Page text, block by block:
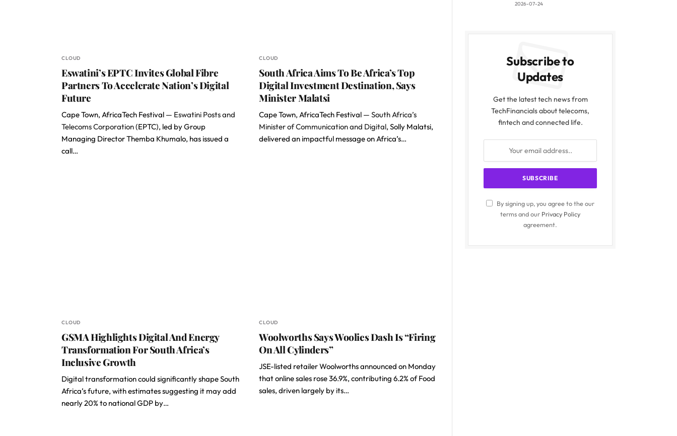
CLOUD
Eswatini’s EPTC Invites Global Fibre
Partners To Accelerate Nation’s Digital
Future
Cape Town, AfricaTech Festival — Eswatini Posts and
Telecoms Corporation(EPTC), led by Group
Managing Director Themba Khumalo, has issued a
call…
CLOUD
South Africa Aims To Be Africa’s Top
Digital Investment Destination, Says
Minister Malatsi
Cape Town, AfricaTech Festival — South Africa’s
Minister of Communication and Digital, Solly Malatsi,
delivered an impactful message on Africa’s…
CLOUD
GSMA Highlights Digital And Energy
Transformation For South Africa’s
Inclusive Growth
Digital transformation could significantly shape South
Africa’s future, with estimates suggesting it may add
nearly 20% to national GDP by…
CLOUD
Woolworths Says Woolies Dash Is “Firing
On All Cylinders”
JSE-listed retailer Woolworths announced on Monday
that online sales rose 36.9%, contributing 6.2% of Food
sales, driven largely by its…
2026-07-24
Subscribe to
Updates
Get the latest tech news from
TechFinancials about telecoms,
fintech and connected life.
By signing up, you agree to the our
terms and our Privacy Policy
agreement.